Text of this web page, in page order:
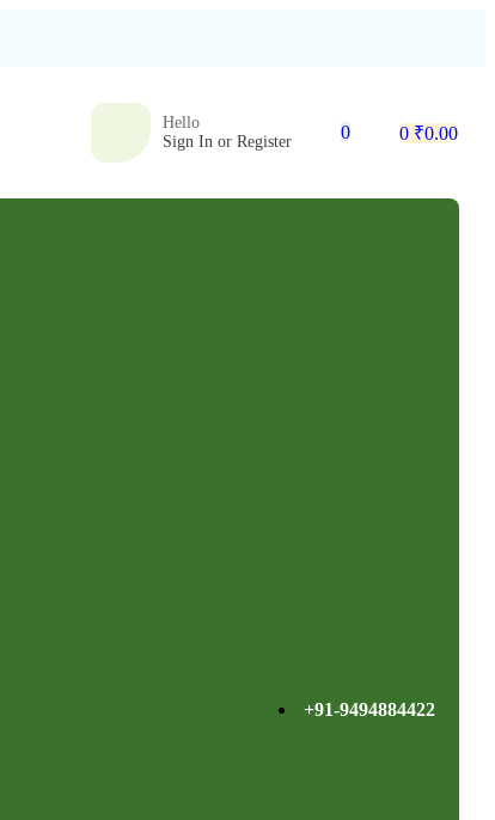
Hello
Sign In or Register
0 0 ₹0.00
+91-9494884422